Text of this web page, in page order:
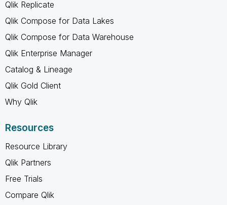
Qlik Replicate
Qlik Compose for Data Lakes
Qlik Compose for Data Warehouse
Qlik Enterprise Manager
Catalog & Lineage
Qlik Gold Client
Why Qlik
Resources
Resource Library
Qlik Partners
Free Trials
Compare Qlik